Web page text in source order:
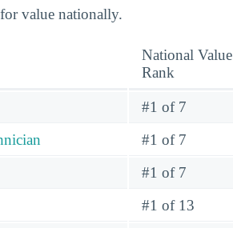
value nationally.
National Value
Rank
#1 of 7
#1 of 7
#1 of 7
#1 of 13